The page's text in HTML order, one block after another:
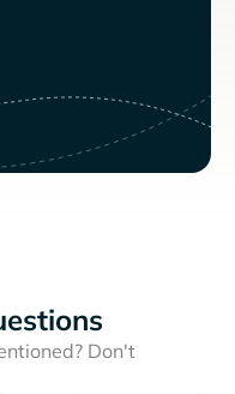
Don't